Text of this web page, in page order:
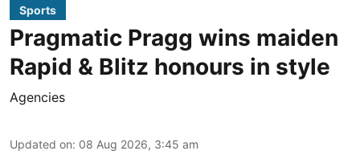
Sports
Pragmatic Pragg wins maiden
Rapid & Blitz honours in style
Agencies
Updated on: 08 Aug 2026, 3:45 am